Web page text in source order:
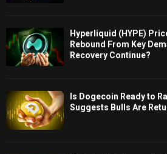
Hyperliquid (HYPE)
Rebound From Key
Recovery Continue?
Is Dogecoin Ready to
Suggests Bulls Are